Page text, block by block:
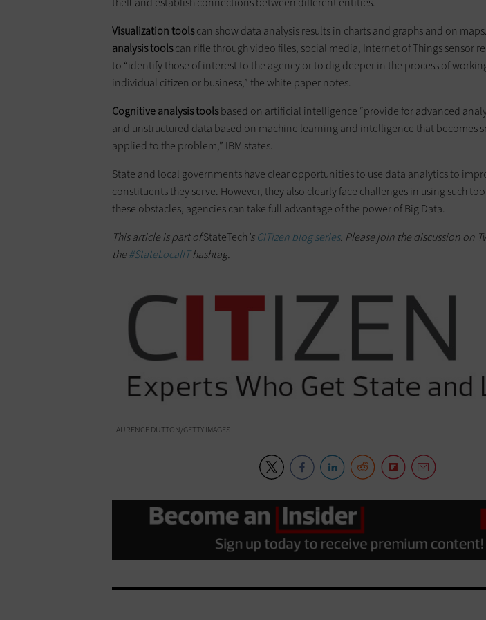
Visualization toolscan show data analysis results in charts and graphs and on maps.
analysis toolscan rifle through video files, social media, Internet of Things sensor
to “identify those of interest to the agency or to dig deeper in the process of
individual citizen or business,” the white paper notes.
Cognitive analysis toolsbased on artificial intelligence “provide for advanced
and unstructured data based on machine learning and intelligence that becomes
applied to the problem,” IBM states.
State and local governments have clear opportunities to use data analytics to
constituents they serve. However, they also clearly face challenges in using such
these obstacles, agencies can take full advantage of the power of Big Data.
This article is part ofStateTech'sCITizen blog series. Please join the discussion on
the#StateLocalIThashtag.
LAURENCE DUTTON/GETTY IMAGES